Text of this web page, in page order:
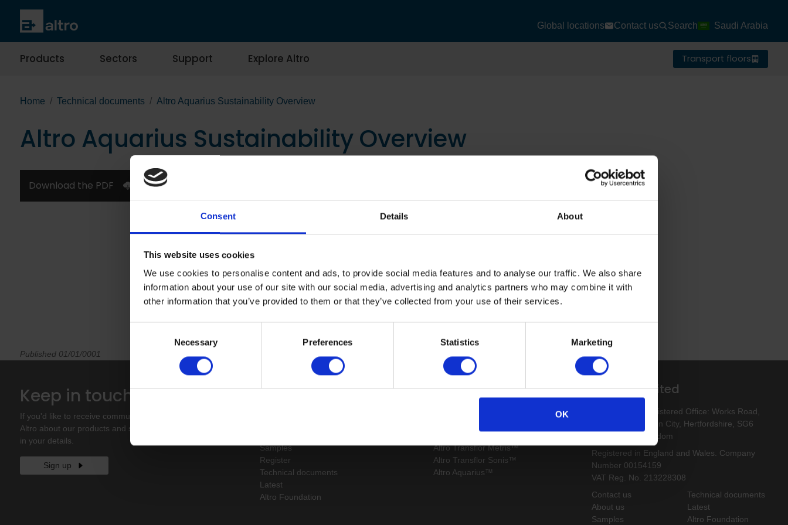
Consent Details About
This website uses cookies
We use cookies to personalise content and ads, to provide social media features and to analyse our traffic. We also share
information about your use of our site with our social media, advertising and analytics partners who may combine it with
other information that you’ve provided to them or that they’ve collected from your use of their services.
Necessary Preferences Statistics Marketing
OK
Global locations Contact us Search Saudi Arabia
Products Sectors Support Explore Altro Transport floors
Home Technical documents Altro Aquarius Sustainability Overview
Altro Aquarius Sustainability Overview
Download the PDF
Page:/
Published 01/01/0001
Keep in touch
If you'd like to receive communications from
Altro about our products and services please fill
in your details.
Sign up
Sitemap
Samples
Register
Technical documents
Latest
Altro Foundation
Latest
Altro Transflor Metris™
Altro Transflor Sonis™
Altro Aquarius™
Altro Limited
Altro Limited. Registered Office: Works Road,
Letchworth Garden City, Hertfordshire, SG6
1NW, United Kingdom
Registered in England and Wales. Company
Number 00154159
VAT Reg. No. 213228308
Contact us
About us
Samples
Technical documents
Latest
Altro Foundation